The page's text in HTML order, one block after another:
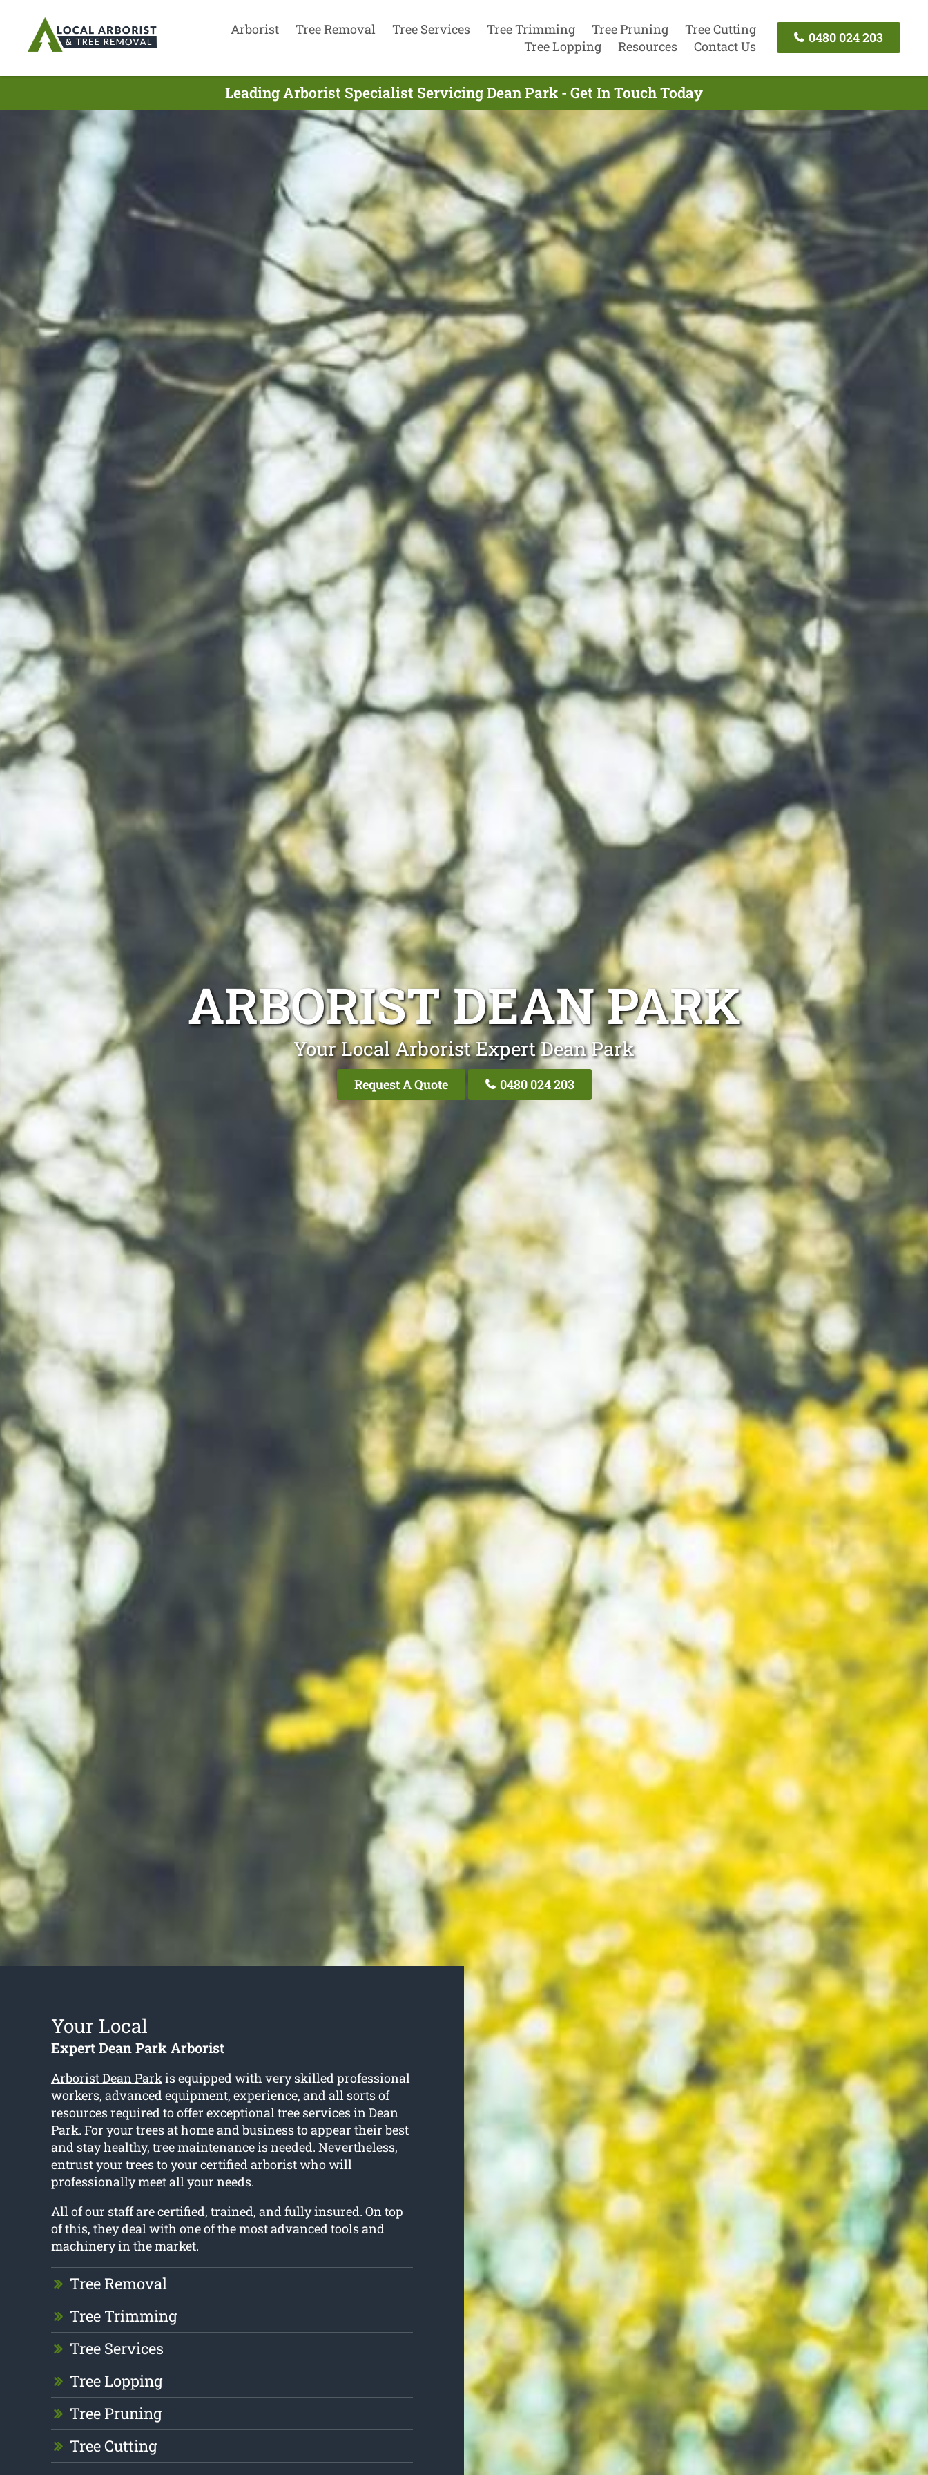
Arborist Tree Removal Tree Services Tree Trimming Tree Pruning
Tree Cutting
Tree Lopping
Resources Contact Us
0480 024 203
Leading Arborist Specialist Servicing Dean Park - Get In Touch Today
ARBORIST DEAN PARK
Your Local Arborist Expert Dean Park
Request A Quote 0480 024 203
Your Local
Expert Dean Park Arborist
Arborist Dean Parkis equipped with very skilled professional
workers, advanced equipment, experience, and all sorts of
resources required to offer exceptional tree services in Dean
Park. For your trees at home and business to appear their best
and stay healthy, tree maintenance is needed. Nevertheless,
entrust your trees to your certified arborist who will
professionally meet all your needs.
All of our staff are certified, trained, and fully insured. On top
of this, they deal with one of the most advanced tools and
machinery in the market.
Tree Removal
Tree Trimming
Tree Services
Tree Lopping
Tree Pruning
Tree Cutting